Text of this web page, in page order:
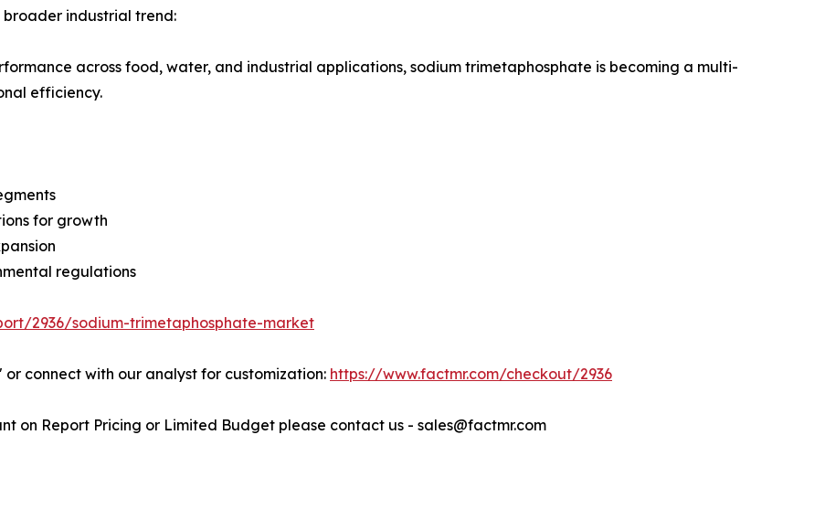
industrial trend:
across food, water, and industrial applications, sodium trimetaphosphate is becoming a multi-
efficiency.
for growth
regulations
2936/sodium-trimetaphosphate-market
connect with our analyst for customization: https://www.factmr.com/checkout/2936
on Report Pricing or Limited Budget please contact us - sales@factmr.com